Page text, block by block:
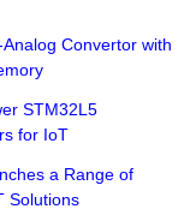
Convertor with
STM32L5
for IoT
a Range of
Solutions